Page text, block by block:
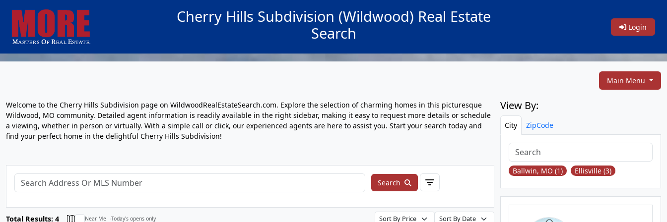
Cherry Hills Subdivision (Wildwood) Real Estate
Search
Login
Main Menu
Welcome to the Cherry Hills Subdivision page on WildwoodRealEstateSearch.com. Explore the selection of charming homes in this picturesque
Wildwood, MO community. Detailed agent information is readily available in the right sidebar, making it easy to request more details or schedule
a viewing, whether in person or virtually. With a simple call or click, our experienced agents are here to assist you. Start your search today and
find your perfect home in the delightful Cherry Hills Subdivision!
Search
Total Results: 4 Near Me Today's opens only
View By:
City ZipCode
Ballwin, MO (1) Ellisville (3)